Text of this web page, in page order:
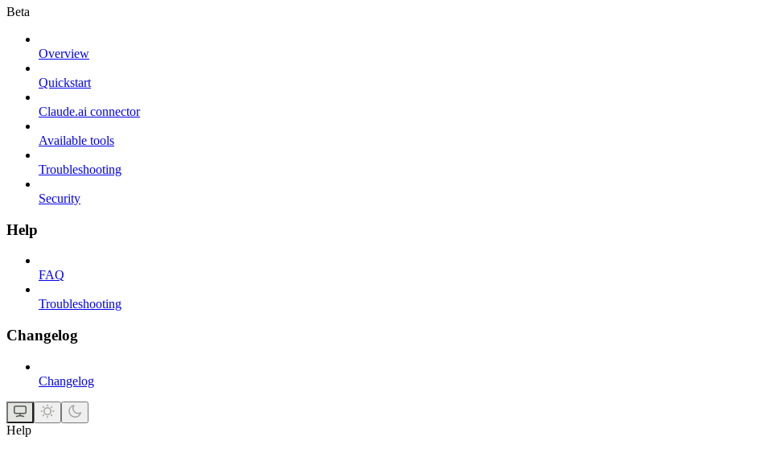
Beta
Overview
Quickstart
Claude.ai connector
Available tools
Troubleshooting
Security
Help
FAQ
Troubleshooting
Changelog
Changelog
Help